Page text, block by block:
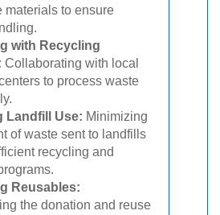
materials to ensure
with Recycling
Collaborating with local
to process waste
Landfill Use: Minimizing
of waste sent to landfills
recycling and
Reusables:
the donation and reuse